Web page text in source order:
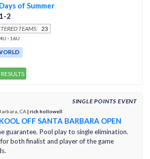
of Summer
2
TEAMS: 23
· 16U
SINGLE POINTS EVENT
CA| rich hollowell
OFF SANTA BARBARA OPEN
guarantee. Pool play to single elimination.
for both finalist and player of the game